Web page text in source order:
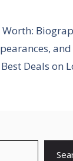
Deals on